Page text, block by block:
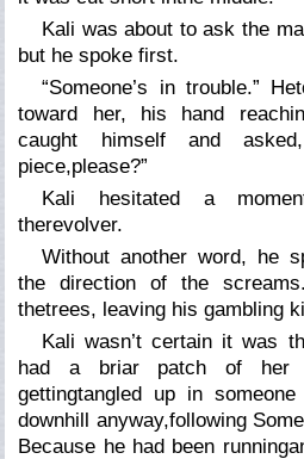
Kali was about to ask the
but he spoke first.
“Someone’s in trouble.”
toward her, his hand
caught himself and
piece,please?”
Kali hesitated a
therevolver.
Without another word, he
the direction of the
thetrees, leaving his gambling
Kali wasn’t certain it was
had a briar patch of her
gettingtangled up in
downhill anyway,following
Because he had been